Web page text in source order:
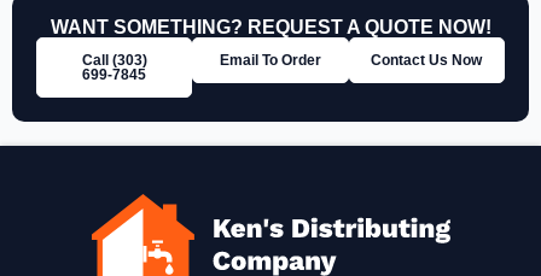
WANT SOMETHING? REQUEST A QUOTE NOW!
Call (303)
699‑7845
Email To Order Contact Us Now